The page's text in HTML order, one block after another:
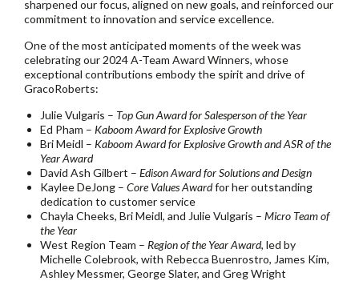
sharpened our focus, aligned on new goals, and reinforced our
commitment to innovation and service excellence.
One of the most anticipated moments of the week was
celebrating our 2024 A-Team Award Winners, whose
exceptional contributions embody the spirit and drive of
GracoRoberts:
Julie Vulgaris – Top Gun Award for Salesperson of the Year
Ed Pham – Kaboom Award for Explosive Growth
Bri Meidl – Kaboom Award for Explosive Growth and ASR of the
Year Award
David Ash Gilbert – Edison Award for Solutions and Design
Kaylee DeJong – Core Values Awardfor her outstanding
dedication to customer service
Chayla Cheeks, Bri Meidl, and Julie Vulgaris – Micro Team of
the Year
West Region Team – Region of the Year Award, led by
Michelle Colebrook, with Rebecca Buenrostro, James Kim,
Ashley Messmer, George Slater, and Greg Wright